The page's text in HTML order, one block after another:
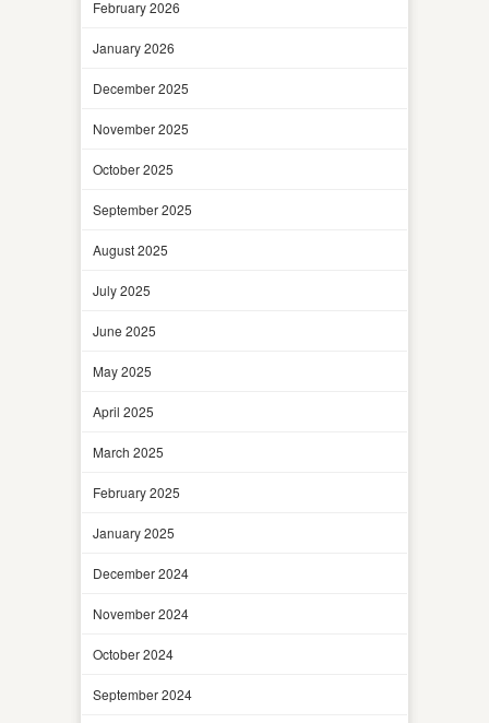
February 2026
January 2026
December 2025
November 2025
October 2025
September 2025
August 2025
July 2025
June 2025
May 2025
April 2025
March 2025
February 2025
January 2025
December 2024
November 2024
October 2024
September 2024